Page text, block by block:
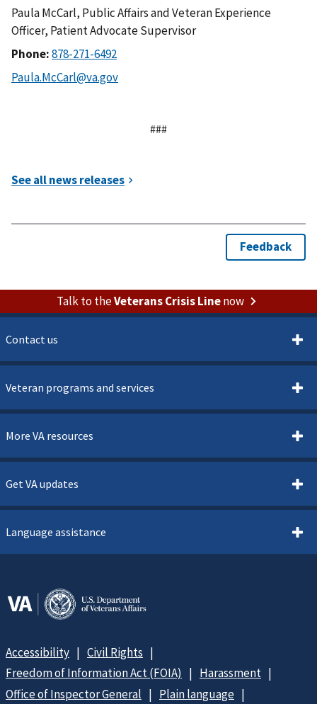
Paula McCarl, Public Affairs and Veteran Experience
Officer, Patient Advocate Supervisor
Phone:
###
Talk to theVeterans Crisis Linenow
Contact us
Veteran programs and services
More VA resources
Get VA updates
Language assistance
Accessibility
Civil Rights
Freedom of Information Act (FOIA)
Harassment
Office of Inspector General
Plain language